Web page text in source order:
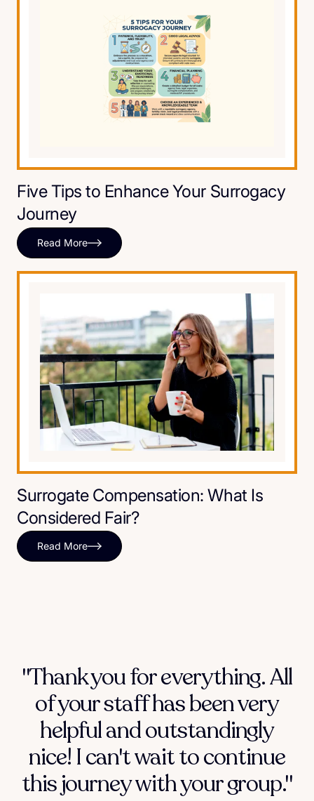
Five Tips to Enhance Your Surrogacy
Journey
Read More
Surrogate Compensation: What Is
Considered Fair?
Read More
"Thank you for everything. All
of your staff has been very
helpful and outstandingly
nice! I can't wait to continue
this journey with your group."